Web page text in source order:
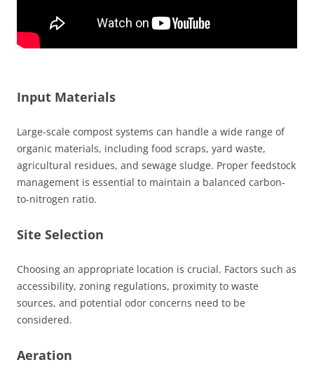
Input Materials
Large-scale compost systems can handle a wide range of
organic materials, including food scraps, yard waste,
agricultural residues, and sewage sludge. Proper feedstock
management is essential to maintain a balanced carbon-
to-nitrogen ratio.
Site Selection
Choosing an appropriate location is crucial. Factors such as
accessibility, zoning regulations, proximity to waste
sources, and potential odor concerns need to be
considered.
Aeration